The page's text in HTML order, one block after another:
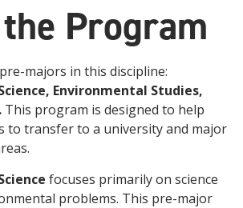
Program
majors in this discipline:
Environmental Studies,
This program is designed to help
to transfer to a university and major
focuses primarily on science
problems. This pre-major